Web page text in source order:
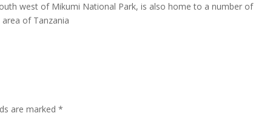
west of Mikumi National Park, is also home to a number of
of Tanzania
are marked*